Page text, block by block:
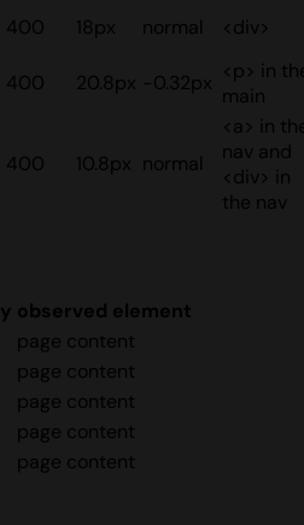
400 18px normal
<div>
400 20.8px -0.32px <p> in
main
400 10.8px normal
<a> in
nav and
<div> in
the nav
observed element
page content
page content
page content
page content
page content